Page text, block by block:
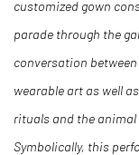
customized gown
parade through the
conversation
wearable art as well
rituals and the animal
Symbolically, this